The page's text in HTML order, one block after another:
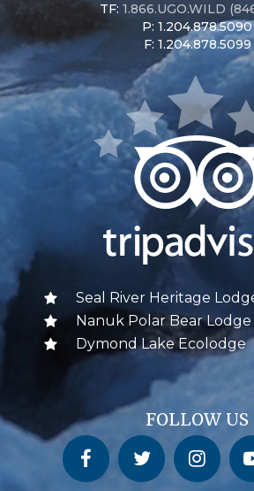
TF:1.866.UGO.WILD
P: 1.204.878.5090
F: 1.204.878.5099
Seal River Heritage
Nanuk Polar Bear Lodge
Dymond Lake Ecolodge
FOLLOW US
Churchill Wild on FacebookChurchill Wild on Twitter Churchill Wild on